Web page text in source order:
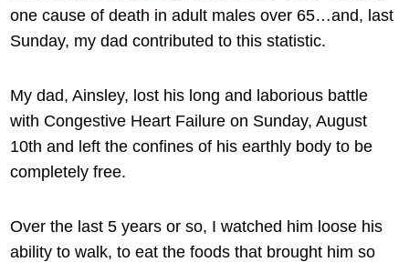
one cause of death in adult males over 65…and, last
Sunday, my dad contributed to this statistic.
My dad, Ainsley, lost his long and laborious battle
with Congestive Heart Failure on Sunday, August
10th and left the confines of his earthly body to be
completely free.
Over the last 5 years or so, I watched him loose his
ability to walk, to eat the foods that brought him so